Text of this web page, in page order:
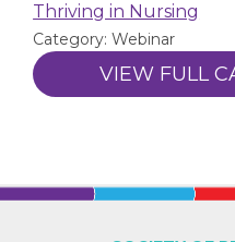
Thriving in Nursing
Category: Webinar
VIEW FULL